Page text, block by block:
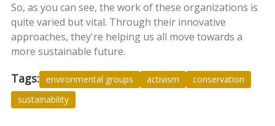
So, as you can see, the work of these organizations is
quite varied but vital. Through their innovative
approaches, they're helping us all move towards a
more sustainable future.
Tags: environmental groups activism
conservation
sustainability